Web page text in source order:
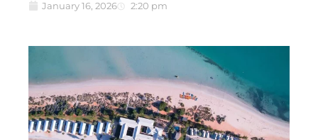
January 16, 2026 2:20 pm